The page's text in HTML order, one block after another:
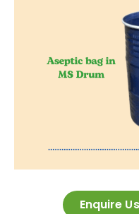
Enquire